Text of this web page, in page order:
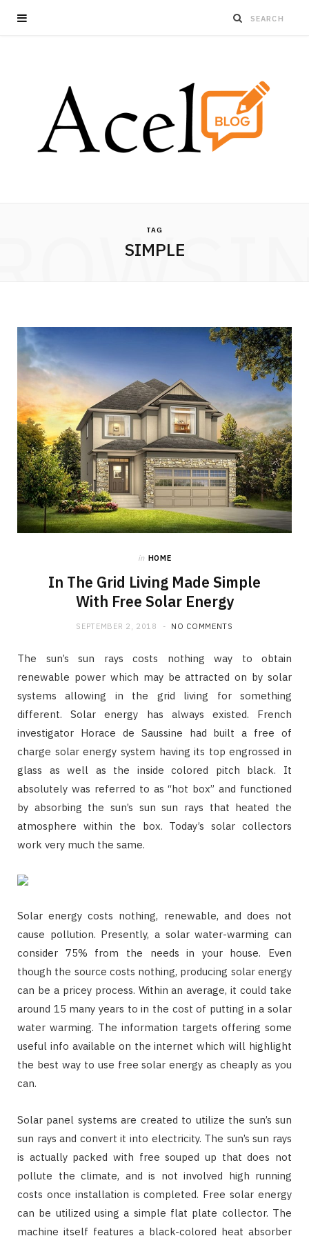
TAG
SIMPLE
in HOME
In The Grid Living Made Simple
With Free Solar Energy
SEPTEMBER 2, 2018 NO COMMENTS
The sun’s sun rays costs nothing way to obtain
renewable power which may be attracted on by solar
systems allowing in the grid living for something
different. Solar energy has always existed. French
investigator Horace de Saussine had built a free of
charge solar energy system having its top engrossed in
glass as well as the inside colored pitch black. It
absolutely was referred to as “hot box” and functioned
by absorbing the sun’s sun sun rays that heated the
atmosphere within the box. Today’s solar collectors
work very much the same.
Solar energy costs nothing, renewable, and does not
cause pollution. Presently, a solar water-warming can
consider 75% from the needs in your house. Even
though the source costs nothing, producing solar energy
can be a pricey process. Within an average, it could take
around 15 many years to in the cost of putting in a solar
water warming. The information targets offering some
useful info available on the internet which will highlight
the best way to use free solar energy as cheaply as you
can.
Solar panel systems are created to utilize the sun’s sun
sun rays and convert it into electricity. The sun’s sun rays
is actually packed with free souped up that does not
pollute the climate, and is not involved high running
costs once installation is completed. Free solar energy
can be utilized using a simple flat plate collector. The
machine itself features a black-colored heat absorber